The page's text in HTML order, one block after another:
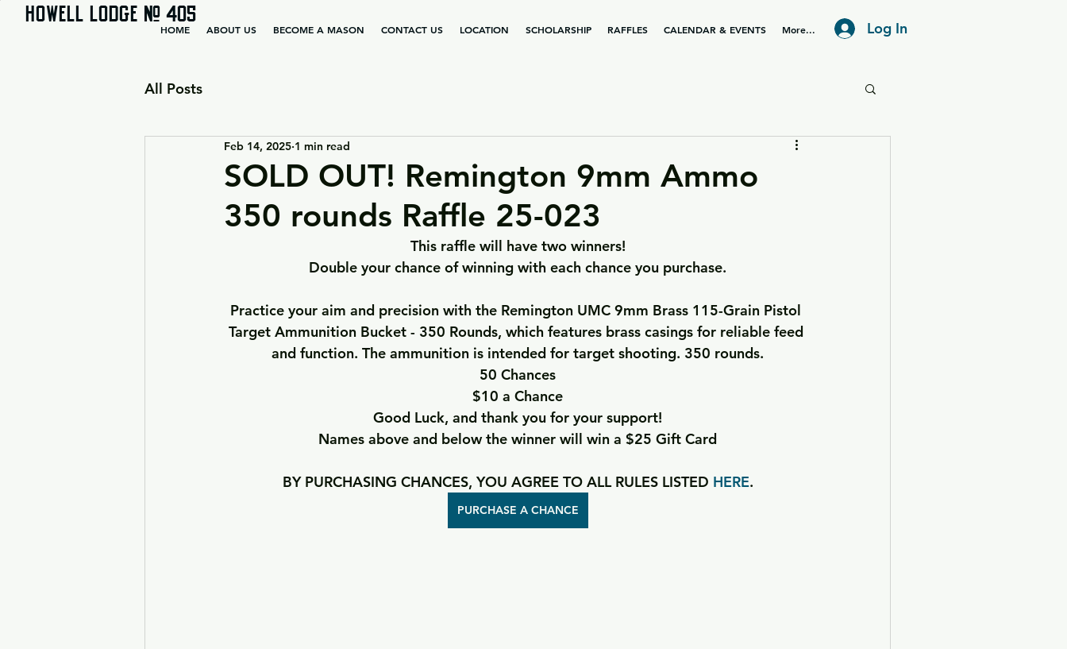
HOWELL LODGE # 405
HOME ABOUT US BECOME A MASON CONTACT US LOCATION SCHOLARSHIP RAFFLES CALENDAR & EVENTS More... Log In
All Posts
SOLD OUT! Remington 9mm Ammo
350 rounds Raffle 25-023
Feb 14, 2025 1 min read
This raffle will have two winners!
Double your chance of winning with each chance you purchase.
Practice your aim and precision with the Remington UMC 9mm Brass 115-Grain Pistol
Target Ammunition Bucket - 350 Rounds, which features brass casings for reliable feed
and function. The ammunition is intended for target shooting. 350 rounds.
50 Chances
$10 a Chance
Good Luck, and thank you for your support!
Names above and below the winner will win a $25 Gift Card
BY PURCHASING CHANCES, YOU AGREE TO ALL RULES LISTED HERE.
PURCHASE A CHANCE